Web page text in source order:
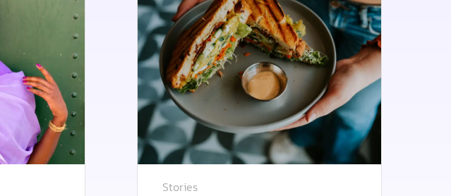
Stories